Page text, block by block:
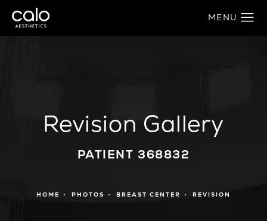
Revision Gallery
PATIENT 368832
HOME PHOTOS BREAST CENTER REVISION